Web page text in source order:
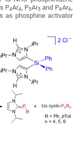
P4Ar4, P5Ar5 and P6Ar6,
as phosphine activator